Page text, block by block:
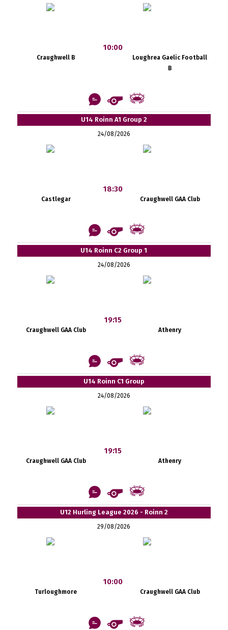
Craughwell B
10:00
Loughrea Gaelic Football
B
U14 Roinn A1 Group 2
24/08/2026
Castlegar
18:30
Craughwell GAA Club
U14 Roinn C2 Group 1
24/08/2026
Craughwell GAA Club
19:15
Athenry
U14 Roinn C1 Group
24/08/2026
Craughwell GAA Club
19:15
Athenry
U12 Hurling League 2026 - Roinn 2
29/08/2026
Turloughmore
10:00
Craughwell GAA Club